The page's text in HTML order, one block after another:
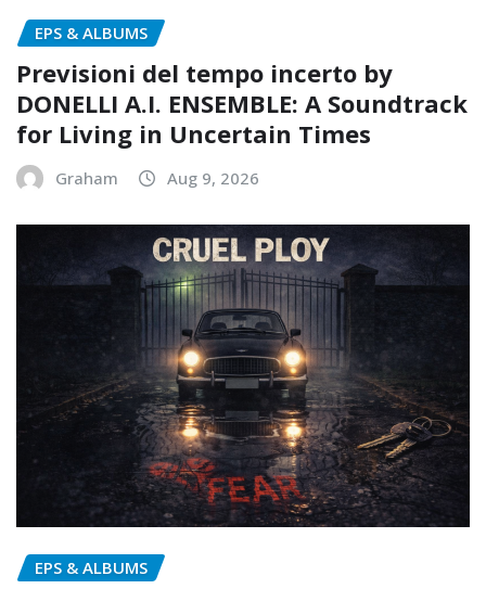
EPS & ALBUMS
Previsioni del tempo incerto by
DONELLI A.I. ENSEMBLE: A Soundtrack
for Living in Uncertain Times
Graham Aug 9, 2026
EPS & ALBUMS